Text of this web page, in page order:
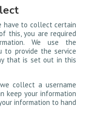
have to collect certain
this, you are required
We use the
to provide the service
that is set out in this
collect a username
keep your information
information to hand